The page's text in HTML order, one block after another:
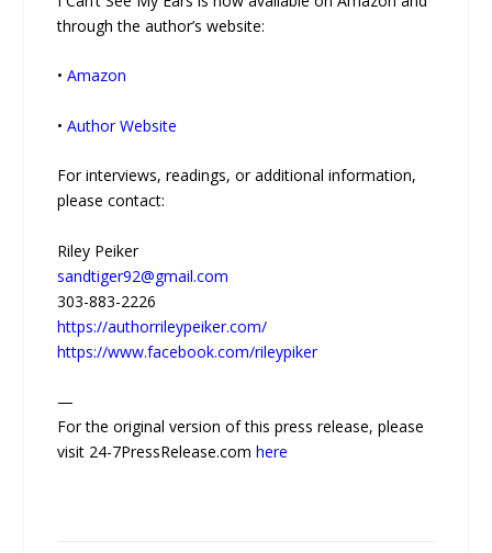
through the author’s website:
•Amazon
•Author Website
For interviews, readings, or additional information,
please contact:
Riley Peiker
sandtiger92@gmail.com
303-883-2226
https://authorrileypeiker.com/
https://www.facebook.com/rileypiker
—
For the original version of this press release, please
visit 24-7PressRelease.comhere